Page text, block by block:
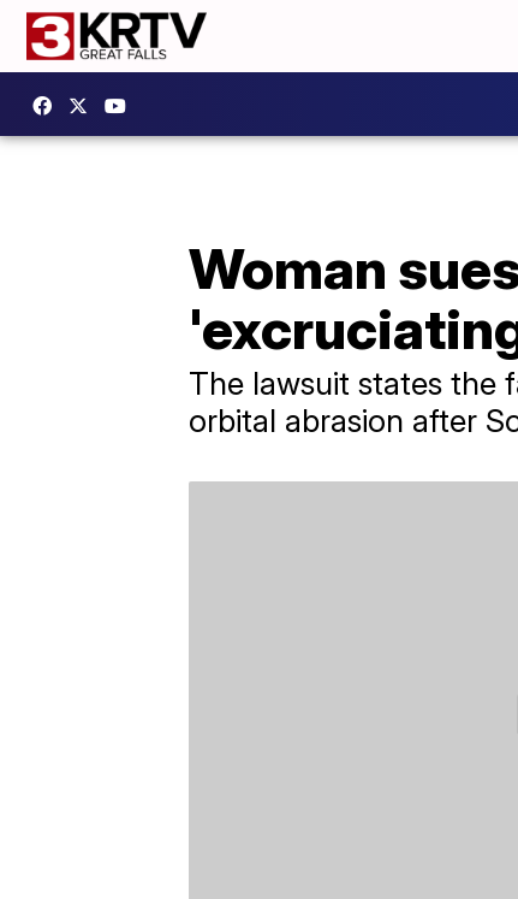
Woman
The lawsuit states the
orbital abrasion after